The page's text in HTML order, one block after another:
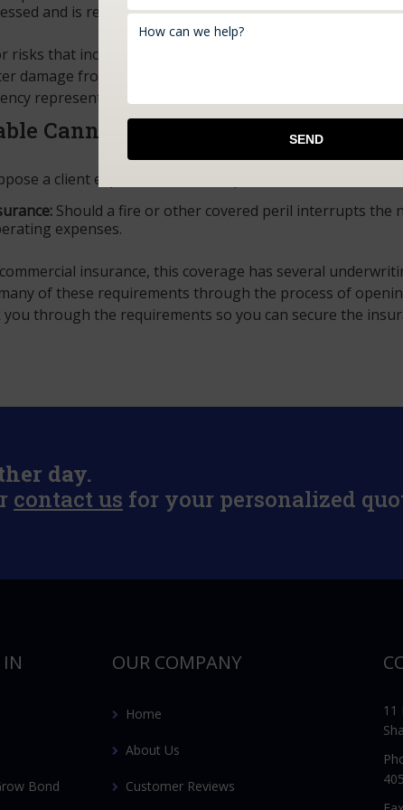
and is ready for sale.
risks that include lightning, theft, fire, explosions, hail
damage from air conditioning, heating devices, and
representative. We work to provide the coverage you
Cannabis Insurance
a client experiences unanticipated side effects and
Should a fire or other covered peril interrupts the
expenses.
insurance, this coverage has several
of these requirements through the process of
through the requirements so you can secure the
day.
contact us for your personalized
Bond
OUR COMPANY
Home
About Us
Customer Reviews
11